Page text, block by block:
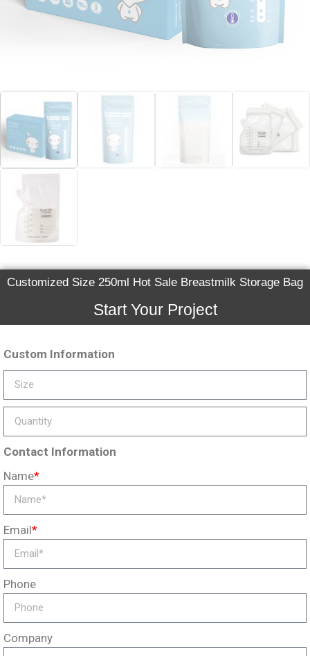
Customized Size 250ml Hot Sale Breastmilk Storage Bag
Start Your Project
Custom Information
Contact Information
Name*
Email*
Phone
Company